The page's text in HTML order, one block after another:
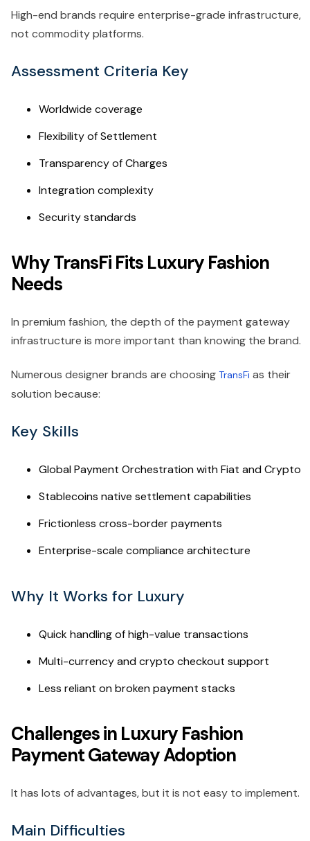
High-end brands require enterprise-grade infrastructure,
not commodity platforms.
Assessment Criteria Key
Worldwide coverage
Flexibility of Settlement
Transparency of Charges
Integration complexity
Security standards
Why TransFi Fits Luxury Fashion
Needs
In premium fashion, the depth of the payment gateway
infrastructure is more important than knowing the brand.
Numerous designer brands are choosing TransFi as their
solution because:
Key Skills
Global Payment Orchestration with Fiat and Crypto
Stablecoins native settlement capabilities
Frictionless cross-border payments
Enterprise-scale compliance architecture
Why It Works for Luxury
Quick handling of high-value transactions
Multi-currency and crypto checkout support
Less reliant on broken payment stacks
Challenges in Luxury Fashion
Payment Gateway Adoption
It has lots of advantages, but it is not easy to implement.
Main Difficulties